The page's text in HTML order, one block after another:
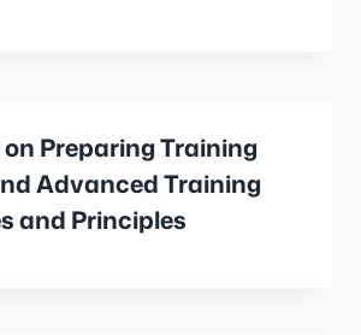
Preparing Training
Advanced Training
and Principles